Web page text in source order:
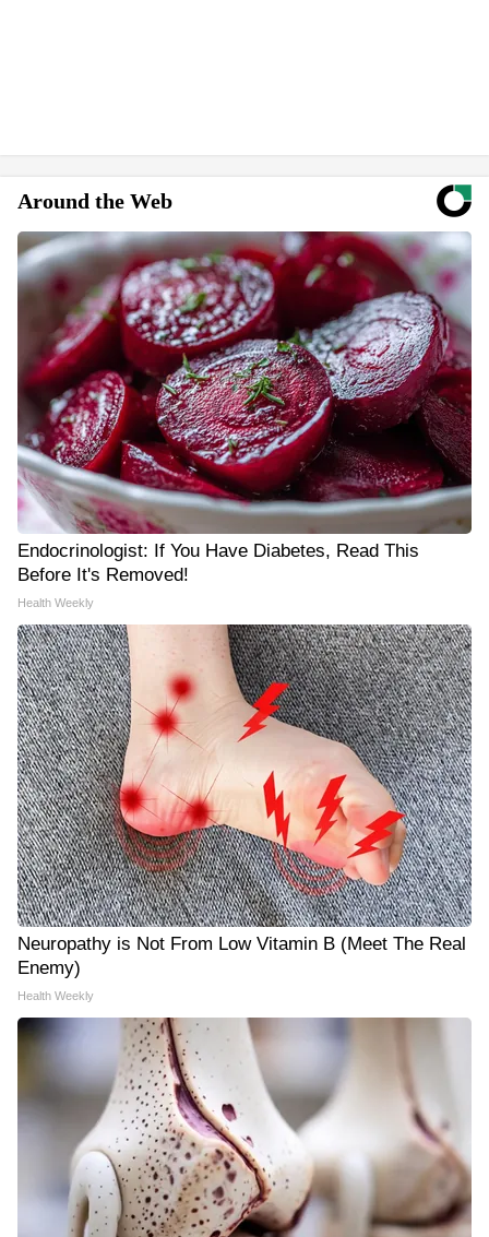
Around the Web
Endocrinologist: If You Have Diabetes, Read This
Before It's Removed!
Health Weekly
Neuropathy is Not From Low Vitamin B (Meet The Real
Enemy)
Health Weekly